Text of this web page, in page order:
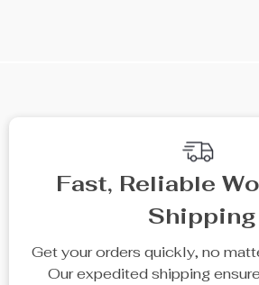
Fast, Reliable
Shipping
Get your orders quickly, no
Our expedited shipping